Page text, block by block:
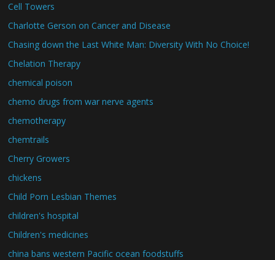
Cell Towers
Charlotte Gerson on Cancer and Disease
Chasing down the Last White Man: Diversity With No Choice!
Chelation Therapy
chemical poison
chemo drugs from war nerve agents
chemotherapy
chemtrails
Cherry Growers
chickens
Child Porn Lesbian Themes
children's hospital
Children's medicines
china bans western Pacific ocean foodstuffs